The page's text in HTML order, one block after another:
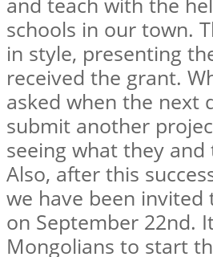
schools in our town.
in style, presenting
received the grant.
asked when the next
submit another
seeing what they
Also, after this
we have been
on September 22nd.
Mongolians to start